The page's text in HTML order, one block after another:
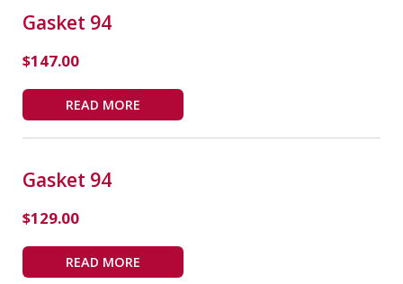
Gasket 94
$147.00
READ MORE
Gasket 94
$129.00
READ MORE